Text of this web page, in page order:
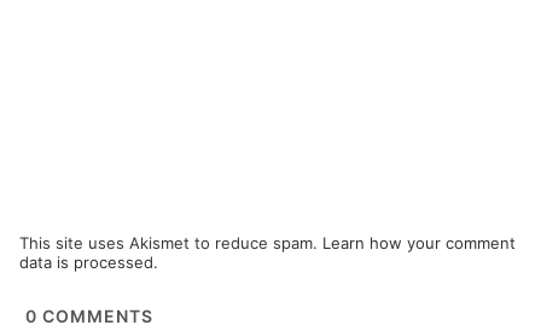
This site uses Akismet to reduce spam. Learn how your comment
data is processed.
0 COMMENTS